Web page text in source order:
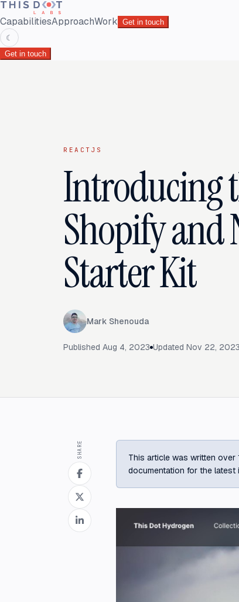
CapabilitiesApproachWork Get in touch
☾
Get in touch
REACTJS
Introducing
Shopify and
Starter Kit
Mark Shenouda
Published Aug 4, 2023 Updated Nov 22, 2023
SHARE
This article was written over
documentation for the latest